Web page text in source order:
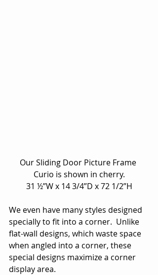
Our Sliding Door Picture Frame
Curio is shown in cherry.
31 ½”W x 14 3/4”D x 72 1/2”H
We even have many styles designed
specially to fit into a corner.  Unlike
flat-wall designs, which waste space
when angled into a corner, these
special designs maximize a corner
display area.